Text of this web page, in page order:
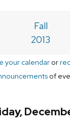
Fall
2013
your calendaror
of